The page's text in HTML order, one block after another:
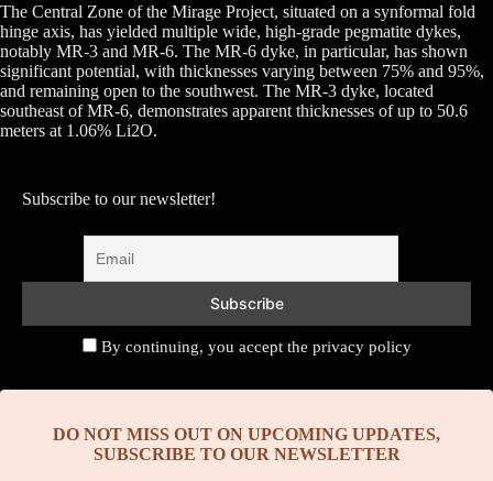
The Central Zone of the Mirage Project, situated on a synformal fold
hinge axis, has yielded multiple wide, high-grade pegmatite dykes,
notably MR-3 and MR-6. The MR-6 dyke, in particular, has shown
significant potential, with thicknesses varying between 75% and 95%,
and remaining open to the southwest. The MR-3 dyke, located
southeast of MR-6, demonstrates apparent thicknesses of up to 50.6
meters at 1.06% Li2O.
Subscribe to our newsletter!
By continuing, you accept the privacy policy
DO NOT MISS OUT ON UPCOMING UPDATES,
SUBSCRIBE TO OUR NEWSLETTER